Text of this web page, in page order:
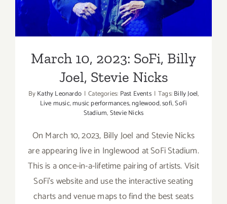
March 10, 2023: SoFi, Billy
Joel, Stevie Nicks
ByKathy Leonardo | Categories: Past Events | Tags:Billy Joel,
Live music,music performances,nglewood,sofi,SoFi
Stadium,Stevie Nicks
On March 10, 2023, Billy Joel and Stevie Nicks
are appearing live in Inglewood at SoFi Stadium.
This is a once-in-a-lifetime pairing of artists. Visit
SoFi's website and use the interactive seating
charts and venue maps to find the best seats